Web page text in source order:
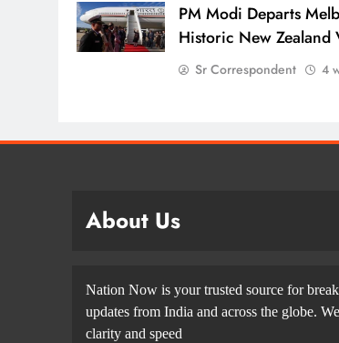
PM Modi Departs
Historic New Zealand
Sr Correspondent 4
About Us
Nation Now is your trusted source for
updates from India and across the globe.
clarity and speed